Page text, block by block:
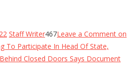
Staff Writer467Leave a Comment on
To Participate In Head Of State,
Closed Doors Says Document